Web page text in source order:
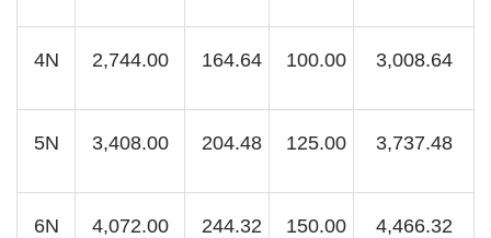
4N 2,744.00 164.64 100.00 3,008.64
5N 3,408.00 204.48 125.00 3,737.48
6N 4,072.00 244.32 150.00 4,466.32